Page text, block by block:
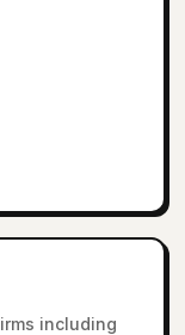
including